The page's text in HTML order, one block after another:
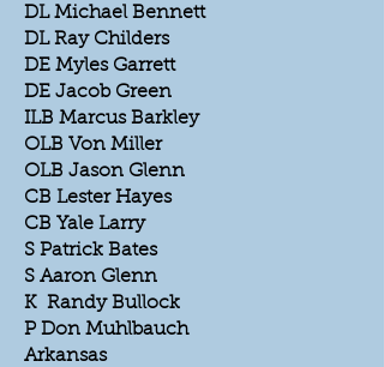
DL Michael Bennett
DL Ray Childers
DE Myles Garrett
DE Jacob Green
ILB Marcus Barkley
OLB Von Miller
OLB Jason Glenn
CB Lester Hayes
CB Yale Larry
S Patrick Bates
S Aaron Glenn
K Randy Bullock
P Don Muhlbauch
Arkansas